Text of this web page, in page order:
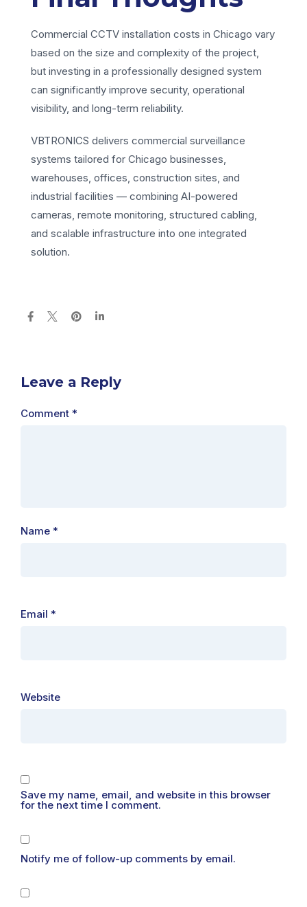
Commercial CCTV installation costs in Chicago vary
based on the size and complexity of the project,
but investing in a professionally designed system
can significantly improve security, operational
visibility, and long-term reliability.
VBTRONICS delivers commercial surveillance
systems tailored for Chicago businesses,
warehouses, offices, construction sites, and
industrial facilities — combining AI-powered
cameras, remote monitoring, structured cabling,
and scalable infrastructure into one integrated
solution.
Leave a Reply
Comment *
Name *
Email *
Website
Save my name, email, and website in this browser
for the next time I comment.
Notify me of follow-up comments by email.